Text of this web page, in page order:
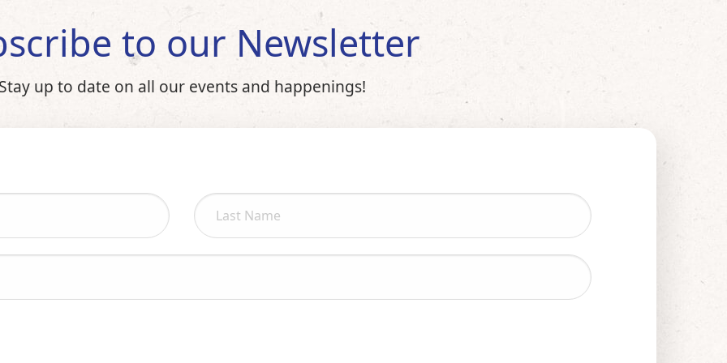
to our Newsletter
up to date on all our events and happenings!